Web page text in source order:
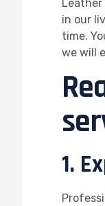
in our
time.
we will
1.